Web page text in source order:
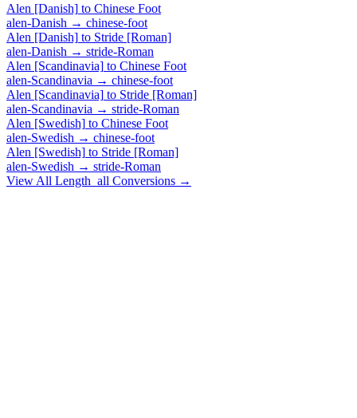
Alen [Danish] to Chinese Foot
alen-Danish → chinese-foot
Alen [Danish] to Stride [Roman]
alen-Danish → stride-Roman
Alen [Scandinavia] to Chinese Foot
alen-Scandinavia → chinese-foot
Alen [Scandinavia] to Stride [Roman]
alen-Scandinavia → stride-Roman
Alen [Swedish] to Chinese Foot
alen-Swedish → chinese-foot
Alen [Swedish] to Stride [Roman]
alen-Swedish → stride-Roman
View All Length_all Conversions →